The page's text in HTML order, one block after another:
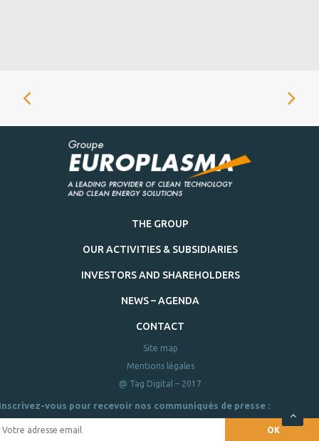
THE GROUP
OUR ACTIVITIES & SUBSIDIARIES
INVESTORS AND SHAREHOLDERS
NEWS – AGENDA
CONTACT
Site map
Mentions légales
@ Tag Digital – 2017
vous pour recevoir nos communiqués de presse :